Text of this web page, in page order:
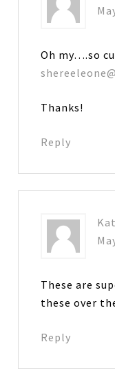
Oh my….so
Thanks!
Reply
These are
these over
Reply